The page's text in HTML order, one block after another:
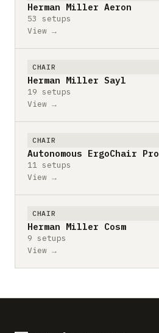
Herman Miller Aeron
53 setups
View →
CHAIR
Herman Miller Sayl
19 setups
View →
CHAIR
Autonomous ErgoChair Pro
11 setups
View →
CHAIR
Herman Miller Cosm
9 setups
View →